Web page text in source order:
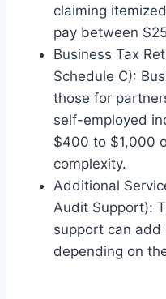
claiming
pay between
Business Tax
Schedule C):
those for
self-employed
$400 to $1,000
complexity.
Additional
Audit Support):
support can
depending on